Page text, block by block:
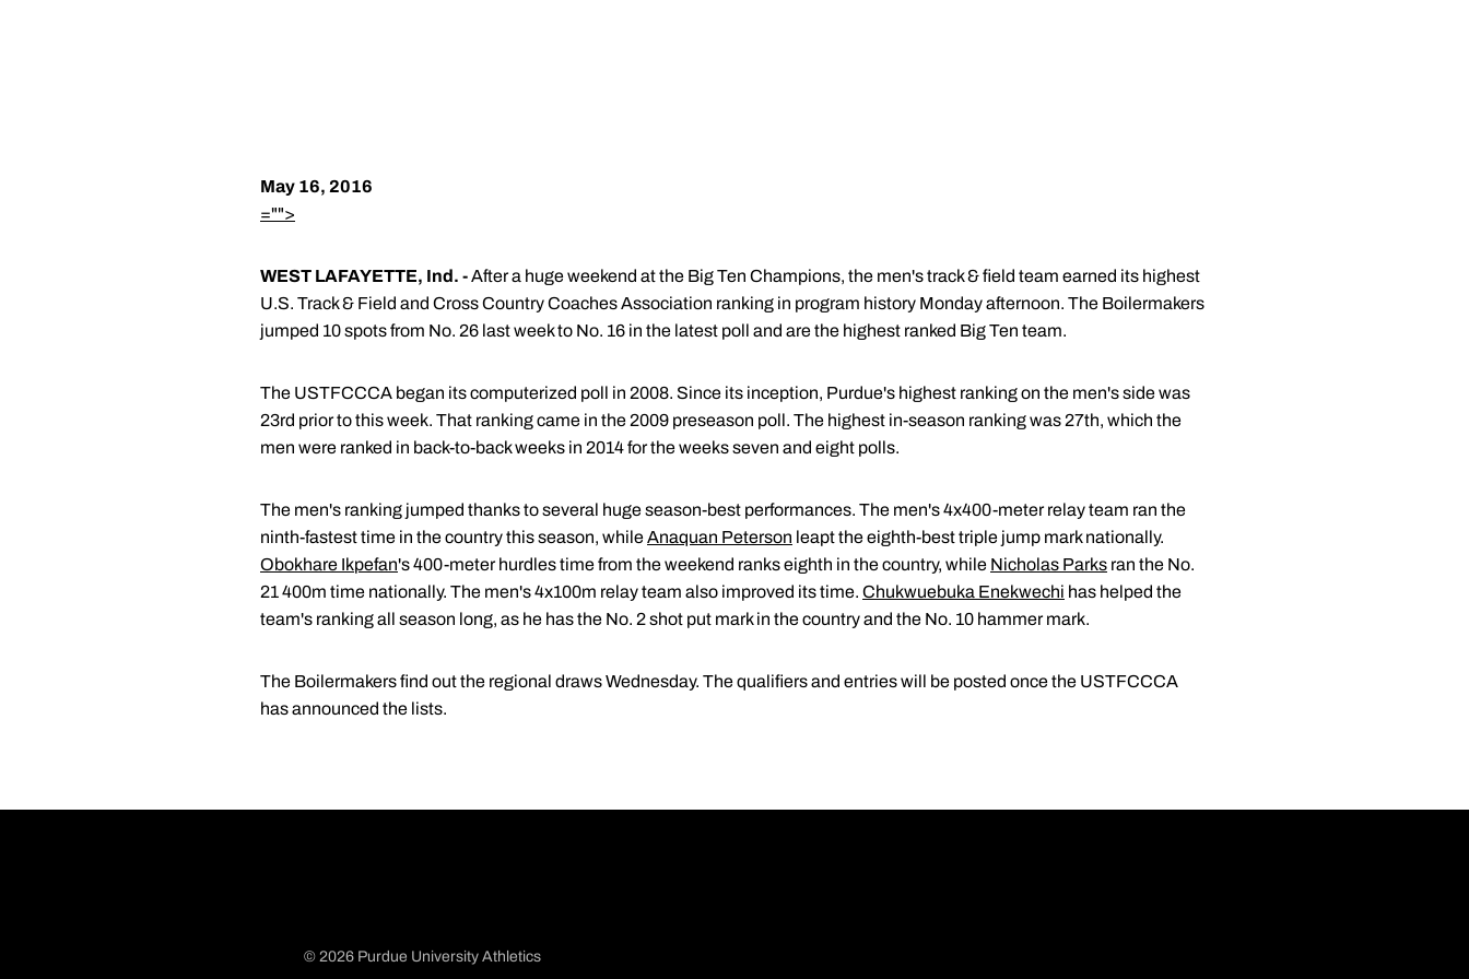
May 16, 2016
="">
WEST LAFAYETTE, Ind. -After a huge weekend at the Big Ten Champions, the men's track & field team earned its highest
U.S. Track & Field and Cross Country Coaches Association ranking in program history Monday afternoon. The Boilermakers
jumped 10 spots from No. 26 last week to No. 16 in the latest poll and are the highest ranked Big Ten team.
The USTFCCCA began its computerized poll in 2008. Since its inception, Purdue's highest ranking on the men's side was
23rd prior to this week. That ranking came in the 2009 preseason poll. The highest in-season ranking was 27th, which the
men were ranked in back-to-back weeks in 2014 for the weeks seven and eight polls.
The men's ranking jumped thanks to several huge season-best performances. The men's 4x400-meter relay team ran the
ninth-fastest time in the country this season, whileAnaquan Peterson leapt the eighth-best triple jump mark nationally.
Obokhare Ikpefan's 400-meter hurdles time from the weekend ranks eighth in the country, while Nicholas Parks ran the No.
21 400m time nationally. The men's 4x100m relay team also improved its time. Chukwuebuka Enekwechi has helped the
team's ranking all season long, as he has the No. 2 shot put mark in the country and the No. 10 hammer mark.
The Boilermakers find out the regional draws Wednesday. The qualifiers and entries will be posted once the USTFCCCA
has announced the lists.
© 2026 Purdue University Athletics